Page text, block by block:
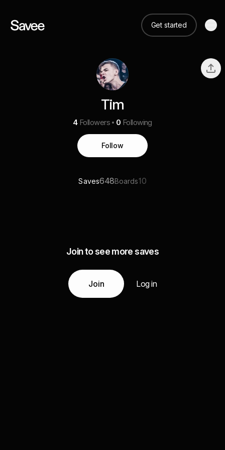
Get started
Tim
4 Followers 0 Following
Follow
Saves648Boards10
Join to see more saves
Join Log in